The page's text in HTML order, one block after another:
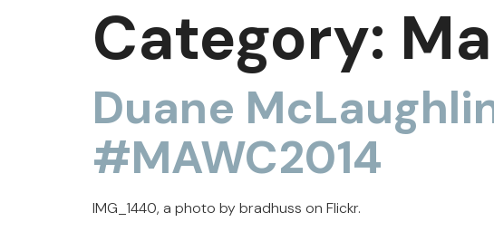
Category:
Duane
#MAWC2014
IMG_1440, a photo by bradhuss on Flickr.